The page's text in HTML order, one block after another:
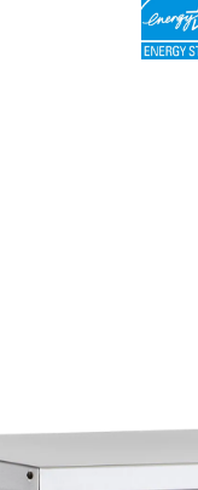
Fully